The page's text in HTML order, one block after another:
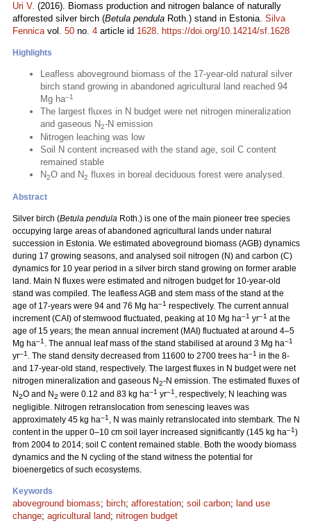
Uri V. (2016). Biomass production and nitrogen balance of naturally
afforested silver birch (Betula pendula Roth.) stand in Estonia. Silva
Fennicavol. 50 no. 4 article id 1628. https://doi.org/10.14214/sf.1628
Highlights
Leafless aboveground biomass of the 17-year-old natural silver
birch stand growing in abandoned agricultural land reached 94
Mg ha–1
The largest fluxes in N budget were net nitrogen mineralization
and gaseous N2-N emission
Nitrogen leaching was low
Soil N content increased with the stand age, soil C content
remained stable
N2O and N2 fluxes in boreal deciduous forest were analysed.
Abstract
Silver birch (Betula pendula Roth.) is one of the main pioneer tree species
occupying large areas of abandoned agricultural lands under natural
succession in Estonia. We estimated aboveground biomass (AGB) dynamics
during 17 growing seasons, and analysed soil nitrogen (N) and carbon (C)
dynamics for 10 year period in a silver birch stand growing on former arable
land. Main N fluxes were estimated and nitrogen budget for 10-year-old
stand was compiled. The leafless AGB and stem mass of the stand at the
age of 17-years were 94 and 76 Mg ha–1 respectively. The current annual
increment (CAI) of stemwood fluctuated, peaking at 10 Mg ha–1 yr–1 at the
age of 15 years; the mean annual increment (MAI) fluctuated at around 4–5
Mg ha–1 . The annual leaf mass of the stand stabilised at around 3 Mg ha–1
yr–1 . The stand density decreased from 11600 to 2700 trees ha–1 in the 8-
and 17-year-old stand, respectively. The largest fluxes in N budget were net
nitrogen mineralization and gaseous N2-N emission. The estimated fluxes of
N2O and N2 were 0.12 and 83 kg ha–1 yr–1 , respectively; N leaching was
negligible. Nitrogen retranslocation from senescing leaves was
approximately 45 kg ha–1 , N was mainly retranslocated into stembark. The N
content in the upper 0–10 cm soil layer increased significantly (145 kg ha–1)
from 2004 to 2014; soil C content remained stable. Both the woody biomass
dynamics and the N cycling of the stand witness the potential for
bioenergetics of such ecosystems.
Keywords
aboveground biomass; birch; afforestation; soil carbon; land use
change; agricultural land; nitrogen budget